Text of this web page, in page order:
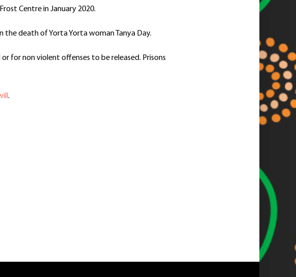
Centre in January 2020.
the death of Yorta Yorta woman Tanya Day.
for non violent offenses to be released. Prisons
.